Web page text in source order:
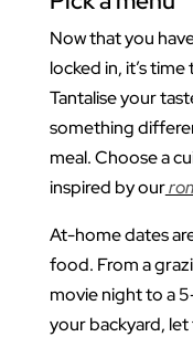
Now that you
locked in, it’s
Tantalise your
something
meal. Choose a
inspired by our
At-home dates
food. From a
movie night to a
your backyard,